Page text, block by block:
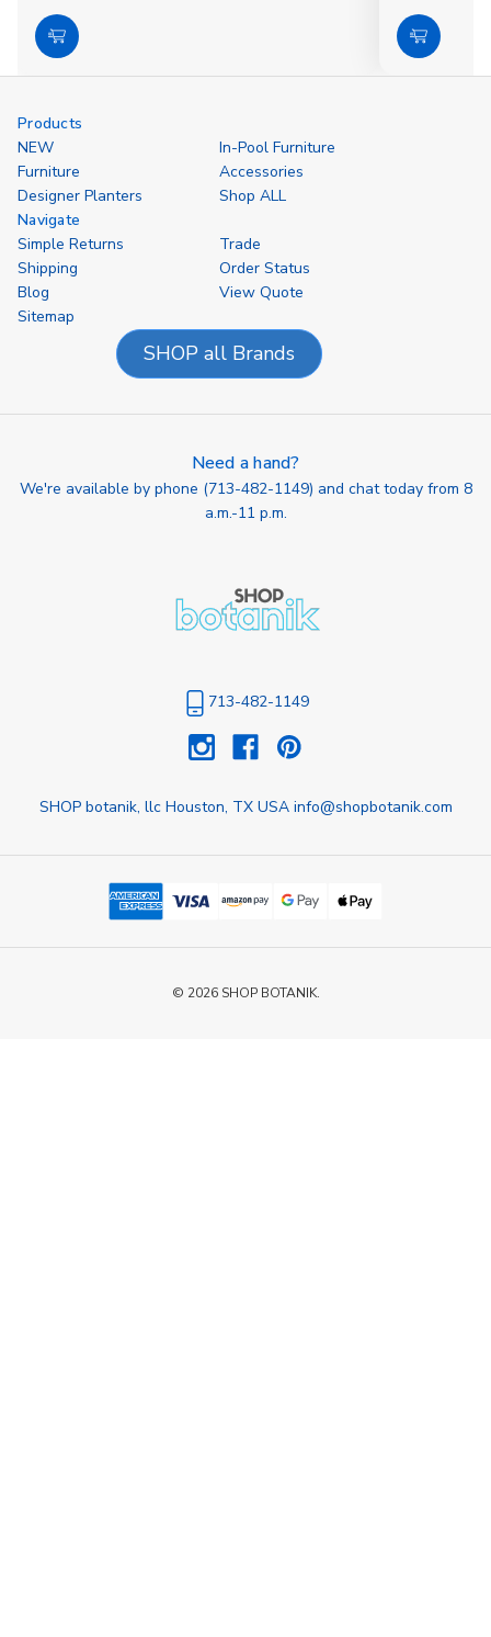
Choose
Options
Choose
Options
Products
NEW
In-Pool Furniture
Furniture
Accessories
Designer Planters
Shop ALL
Navigate
Simple Returns
Trade
Shipping
Order Status
Blog
View Quote
Sitemap
SHOP all Brands
Need a hand?
We're available by phone (713-482-1149) and chat today from 8
a.m.-11 p.m.
713-482-1149
SHOP botanik, llc Houston, TX USA info@shopbotanik.com
© 2026 SHOP BOTANIK.